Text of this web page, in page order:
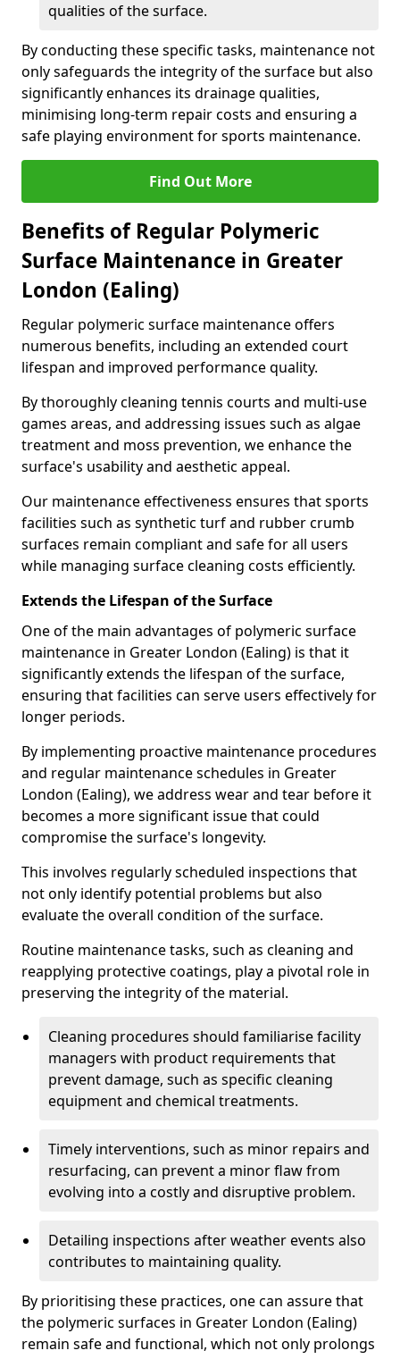
qualities of the surface.
By conducting these specific tasks, maintenance not
only safeguards the integrity of the surface but also
significantly enhances its drainage qualities,
minimising long-term repair costs and ensuring a
safe playing environment for sports maintenance.
Find Out More
Benefits of Regular Polymeric
Surface Maintenance in Greater
London (Ealing)
Regular polymeric surface maintenance offers
numerous benefits, including an extended court
lifespan and improved performance quality.
By thoroughly cleaning tennis courts and multi-use
games areas, and addressing issues such as algae
treatment and moss prevention, we enhance the
surface's usability and aesthetic appeal.
Our maintenance effectiveness ensures that sports
facilities such as synthetic turf and rubber crumb
surfaces remain compliant and safe for all users
while managing surface cleaning costs efficiently.
Extends the Lifespan of the Surface
One of the main advantages of polymeric surface
maintenance in Greater London (Ealing) is that it
significantly extends the lifespan of the surface,
ensuring that facilities can serve users effectively for
longer periods.
By implementing proactive maintenance procedures
and regular maintenance schedules in Greater
London (Ealing), we address wear and tear before it
becomes a more significant issue that could
compromise the surface's longevity.
This involves regularly scheduled inspections that
not only identify potential problems but also
evaluate the overall condition of the surface.
Routine maintenance tasks, such as cleaning and
reapplying protective coatings, play a pivotal role in
preserving the integrity of the material.
Cleaning procedures should familiarise facility
managers with product requirements that
prevent damage, such as specific cleaning
equipment and chemical treatments.
Timely interventions, such as minor repairs and
resurfacing, can prevent a minor flaw from
evolving into a costly and disruptive problem.
Detailing inspections after weather events also
contributes to maintaining quality.
By prioritising these practices, one can assure that
the polymeric surfaces in Greater London (Ealing)
remain safe and functional, which not only prolongs